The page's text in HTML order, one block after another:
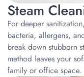
Steam
For deeper
bacteria, allergens,
break down stubborn
method leaves your
family or office space.